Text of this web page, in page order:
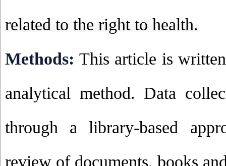
related to the right to health.
Methods: This article is
analytical method. Data
through a library-based
review of documents, books